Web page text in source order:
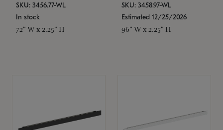
SKU: 3456.77-WL
In stock
72" W x 2.25" H
SKU: 3458.97-WL
Estimated 12/25/2026
96" W x 2.25" H